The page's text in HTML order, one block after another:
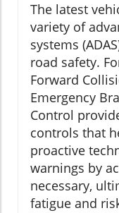
The latest
variety of
systems
road safety.
Forward
Emergency
Control
controls that
proactive
warnings by
necessary,
fatigue and